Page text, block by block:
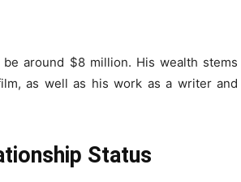
around $8 million. His wealth stems
as well as his work as a writer and
Status